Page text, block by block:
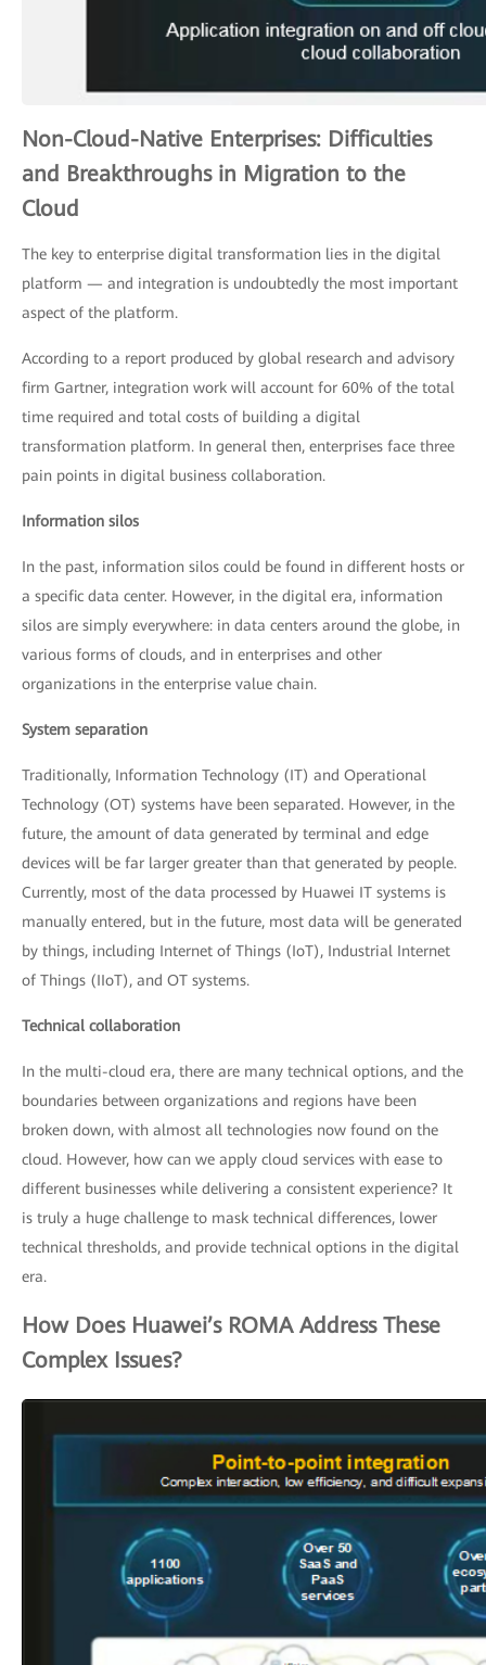
Non-Cloud-Native Enterprises: Difficulties
and Breakthroughs in Migration to the
Cloud
The key to enterprise digital transformation lies in the digital
platform — and integration is undoubtedly the most important
aspect of the platform.
According to a report produced by global research and advisory
firm Gartner, integration work will account for 60% of the total
time required and total costs of building a digital
transformation platform. In general then, enterprises face three
pain points in digital business collaboration.
Information silos
In the past, information silos could be found in different hosts or
a specific data center. However, in the digital era, information
silos are simply everywhere: in data centers around the globe, in
various forms of clouds, and in enterprises and other
organizations in the enterprise value chain.
System separation
Traditionally, Information Technology (IT) and Operational
Technology (OT) systems have been separated. However, in the
future, the amount of data generated by terminal and edge
devices will be far larger greater than that generated by people.
Currently, most of the data processed by Huawei IT systems is
manually entered, but in the future, most data will be generated
by things, including Internet of Things (IoT), Industrial Internet
of Things (IIoT), and OT systems.
Technical collaboration
In the multi-cloud era, there are many technical options, and the
boundaries between organizations and regions have been
broken down, with almost all technologies now found on the
cloud. However, how can we apply cloud services with ease to
different businesses while delivering a consistent experience? It
is truly a huge challenge to mask technical differences, lower
technical thresholds, and provide technical options in the digital
era.
How Does Huawei’s ROMA Address These
Complex Issues?